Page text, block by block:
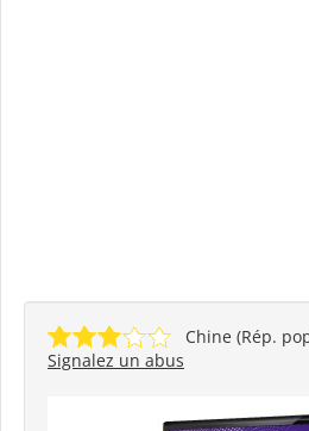
Chine (Rép.
Signalez un abus